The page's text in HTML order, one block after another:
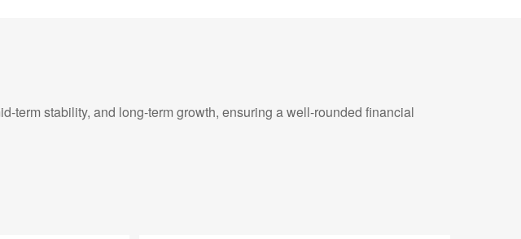
term stability, and long-term growth, ensuring a well-rounded financial